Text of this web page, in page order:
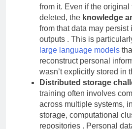
don’t just store
from it. Even if the
deleted, theknowledge
from that data may persist
outputs . This is
large language models
reconstruct personal
wasn’t explicitly stored in
Distributed storage
training often involves
across multiple systems,
storage, computational